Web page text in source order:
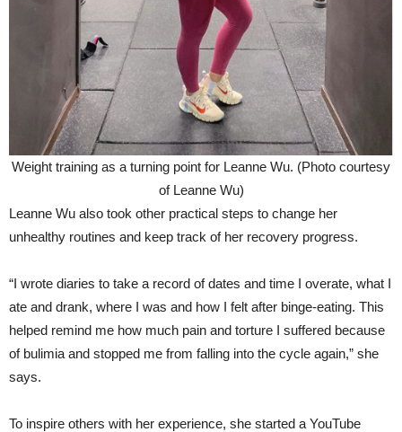
Weight training as a turning point for Leanne Wu. (Photo courtesy
of Leanne Wu)
Leanne Wu also took other practical steps to change her
unhealthy routines and keep track of her recovery progress.
“I wrote diaries to take a record of dates and time I overate, what I
ate and drank, where I was and how I felt after binge-eating. This
helped remind me how much pain and torture I suffered because
of bulimia and stopped me from falling into the cycle again,” she
says.
To inspire others with her experience, she started a YouTube